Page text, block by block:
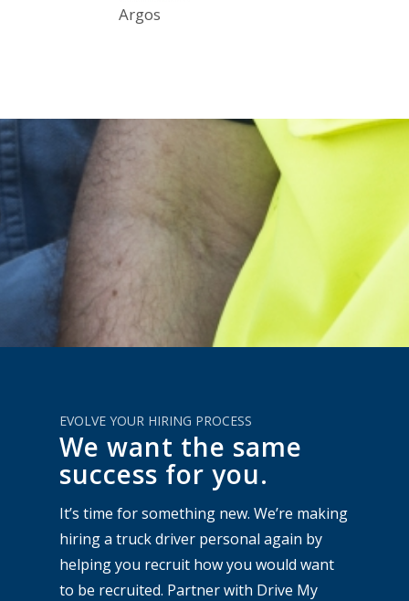
Argos
EVOLVE YOUR HIRING PROCESS
We want the same
success for you.
It’s time for something new. We’re making
hiring a truck driver personal again by
helping you recruit how you would want
to be recruited. Partner with Drive My